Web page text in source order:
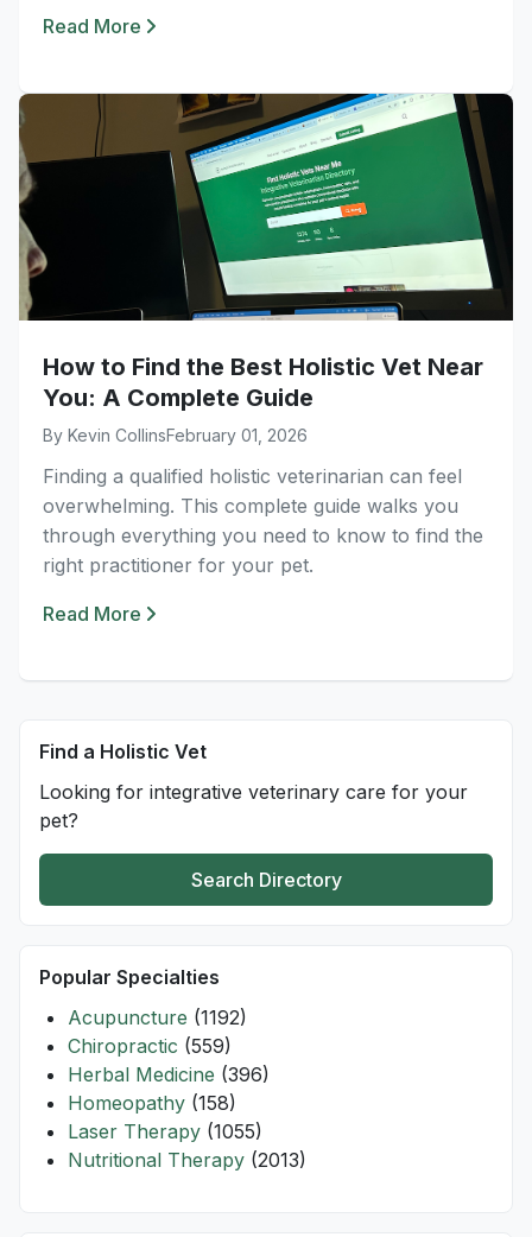
Read More
How to Find the Best Holistic Vet Near
You: A Complete Guide
By Kevin CollinsFebruary 01, 2026
Finding a qualified holistic veterinarian can feel
overwhelming. This complete guide walks you
through everything you need to know to find the
right practitioner for your pet.
Read More
Find a Holistic Vet
Looking for integrative veterinary care for your
pet?
Search Directory
Popular Specialties
Acupuncture (1192)
Chiropractic (559)
Herbal Medicine (396)
Homeopathy (158)
Laser Therapy (1055)
Nutritional Therapy (2013)